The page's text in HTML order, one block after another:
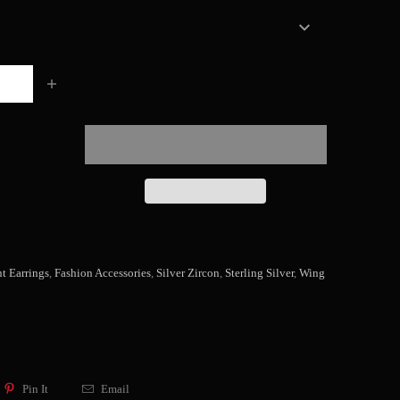
Earrings Fashion Accessories Silver Zircon Sterling Silver, Wing
Pin It Email